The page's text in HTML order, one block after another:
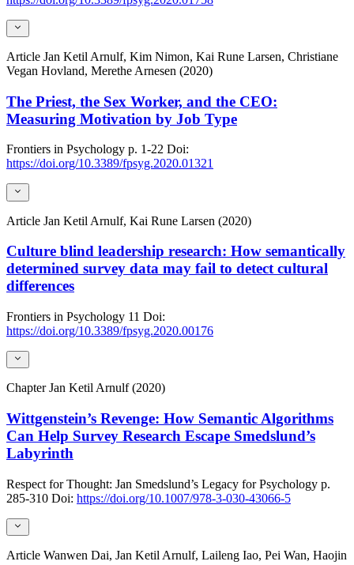
Article Jan Ketil Arnulf, Kim Nimon, Kai Rune Larsen, Christiane
Vegan Hovland, Merethe Arnesen (2020)
The Priest, the Sex Worker, and the CEO:
Measuring Motivation by Job Type
Frontiers in Psychology p. 1-22 Doi:
https://doi.org/10.3389/fpsyg.2020.01321
Article Jan Ketil Arnulf, Kai Rune Larsen (2020)
Culture blind leadership research: How semantically
determined survey data may fail to detect cultural
differences
Frontiers in Psychology 11 Doi:
https://doi.org/10.3389/fpsyg.2020.00176
ChapterJan Ketil Arnulf (2020)
Wittgenstein’s Revenge: How Semantic Algorithms
Can Help Survey Research Escape Smedslund’s
Labyrinth
Respect for Thought: Jan Smedslund’s Legacy for Psychology p.
285-310 Doi: https://doi.org/10.1007/978-3-030-43066-5
Article Wanwen Dai, Jan Ketil Arnulf, Laileng Iao, Pei Wan, Haojin